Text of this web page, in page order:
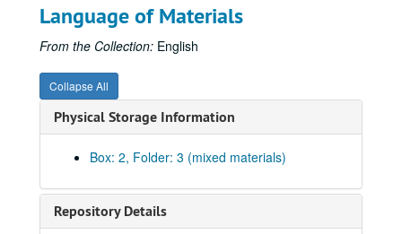
Language of Materials
From the Collection: English
Collapse All
Physical Storage Information
Box: 2, Folder: 3 (mixed materials)
Repository Details
Athletics - NACDA Director's Cup Division I Final Standings, 2002-03
Athletics - NCAA Division I Self Study Report, 1999
Athletics - NCAA Division I Self Study Report, 1999
Athletics - Price Waterhouse Cooper Audit, 2003
Athletics - Southwest Conference (SWC) Graduation Rates, 1983-84, 1984-85
Board of Trustees' Briefings, 1999-2000
Board of Trustees' Subcommittee on Athletics, 2003-04